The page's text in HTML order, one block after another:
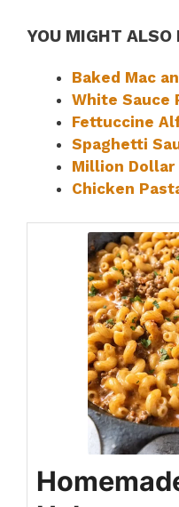
YOU MIGHT
Baked Mac
White Sauce
Fettuccine
Spaghetti
Million Dollar
Chicken